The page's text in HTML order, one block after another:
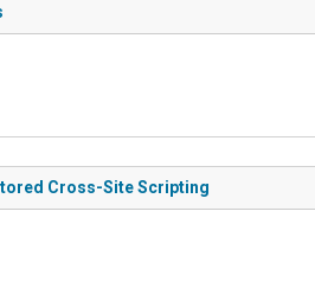
Cross-Site Scripting